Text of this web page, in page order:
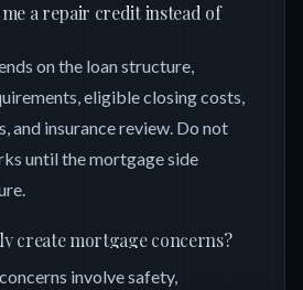
a repair credit instead of
on the loan structure,
eligible closing costs,
and insurance review. Do not
until the mortgage side
create mortgage concerns?
involve safety,